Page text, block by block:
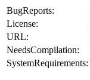
BugReports:
License:
URL:
NeedsCompilation:
SystemRequirements: